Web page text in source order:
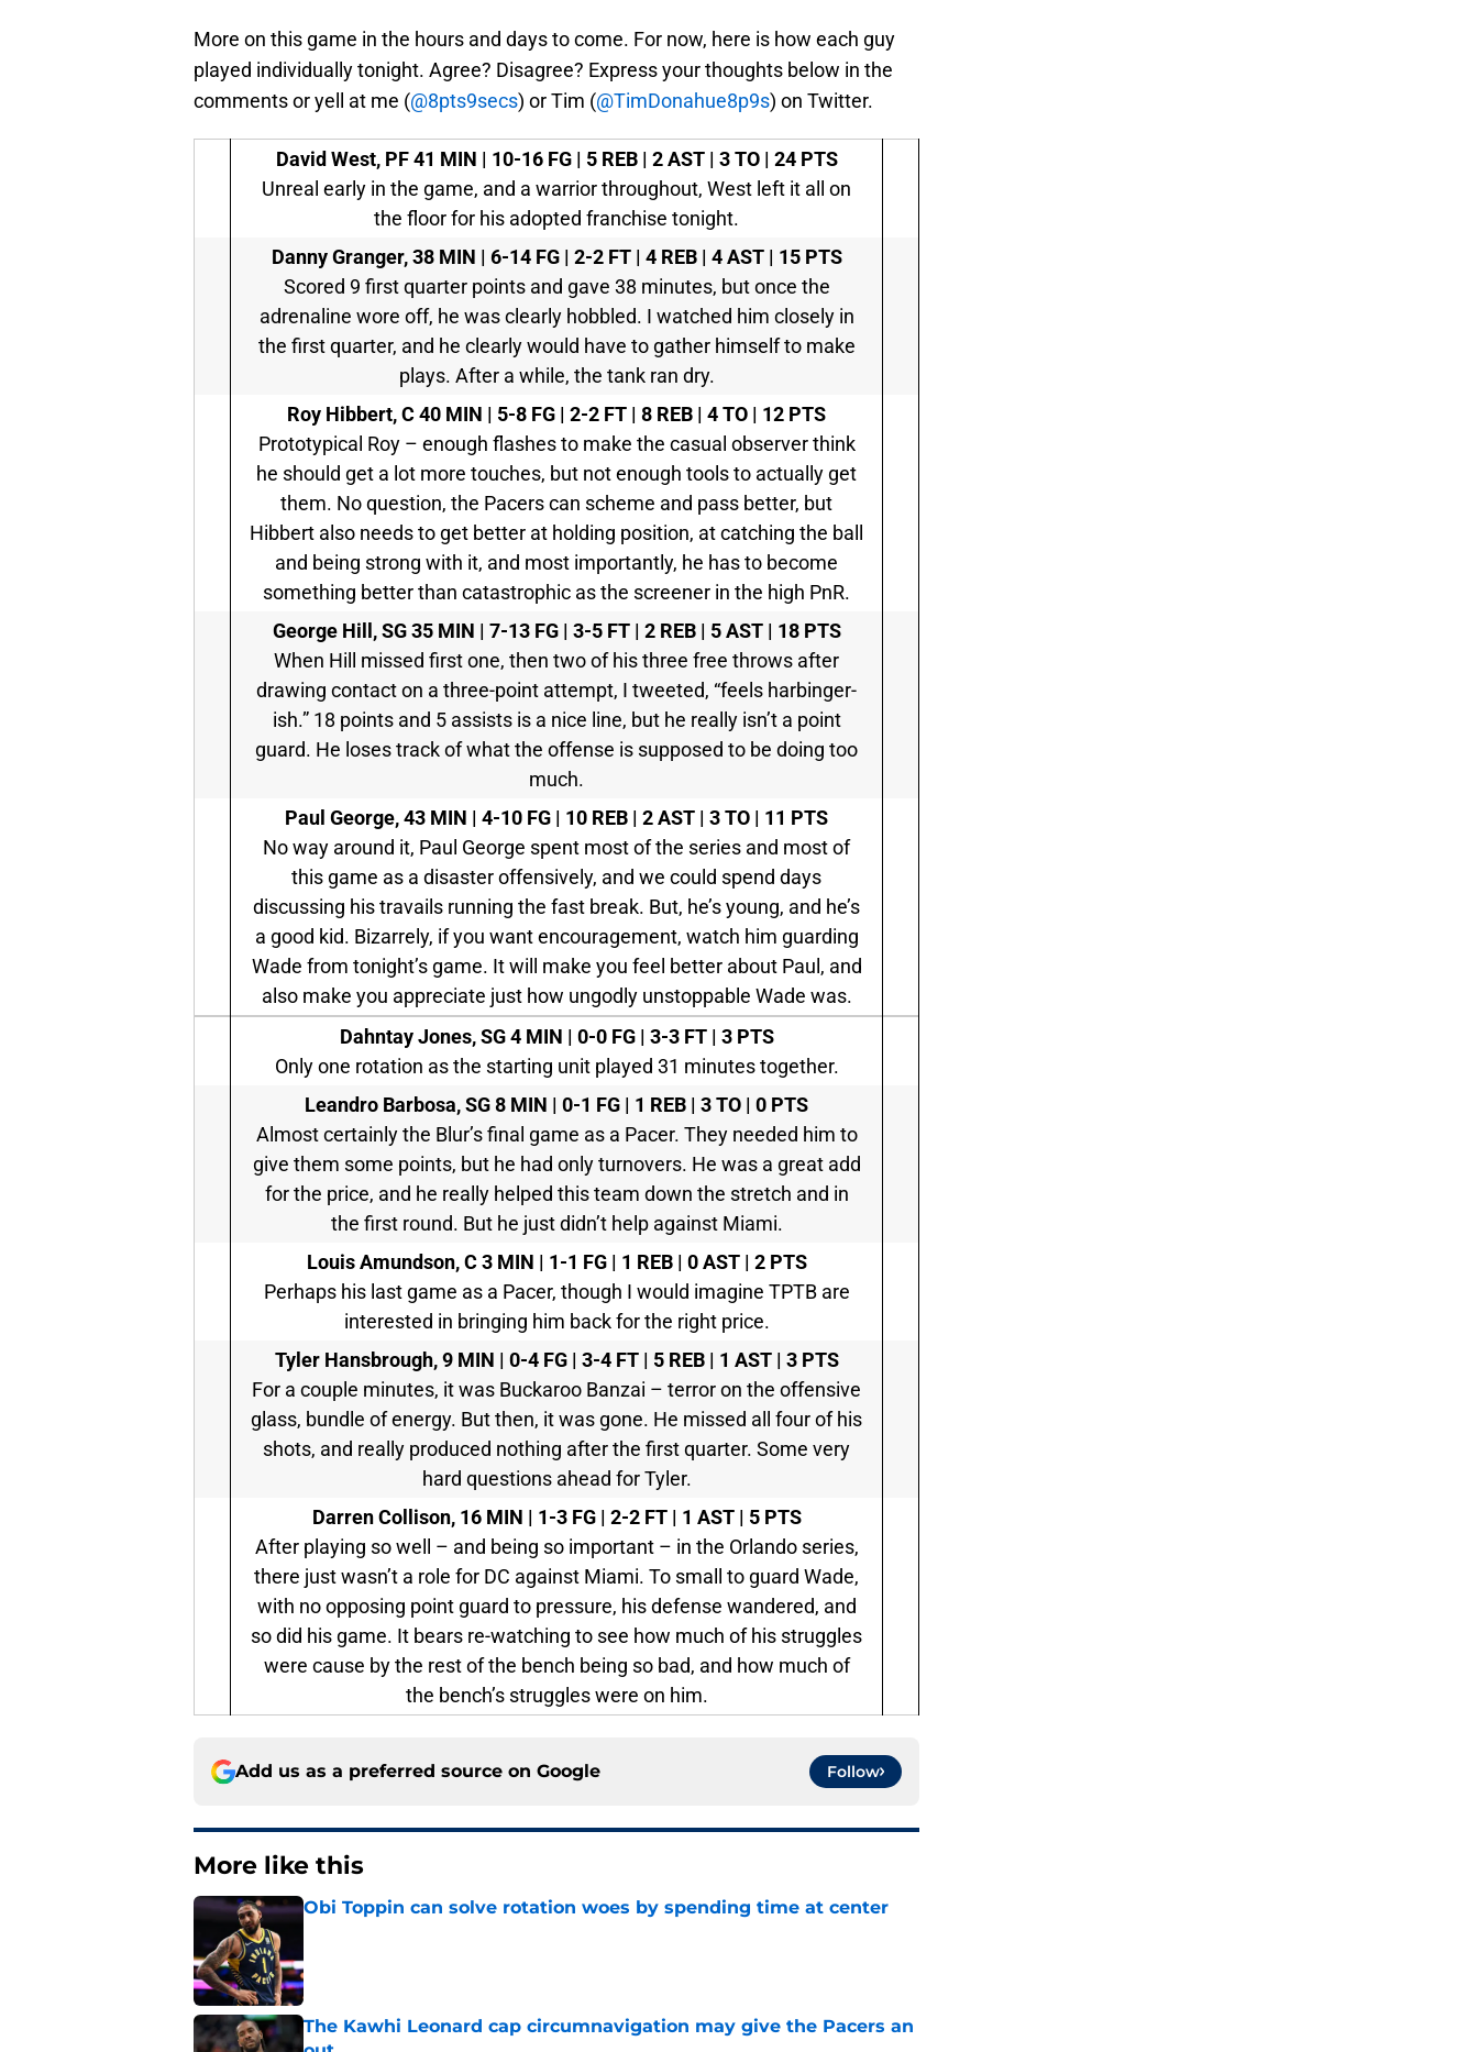
More on this game in the hours and days to come. For now, here is how each guy
played individually tonight. Agree? Disagree? Express your thoughts below in the
comments or yell at me (@8pts9secs) or Tim (@TimDonahue8p9s) on Twitter.
David West, PF 41 MIN | 10-16 FG | 5 REB | 2 AST | 3 TO | 24 PTS
Unreal early in the game, and a warrior throughout, West left it all on
the floor for his adopted franchise tonight.
Danny Granger, 38 MIN | 6-14 FG | 2-2 FT | 4 REB | 4 AST | 15 PTS
Scored 9 first quarter points and gave 38 minutes, but once the
adrenaline wore off, he was clearly hobbled. I watched him closely in
the first quarter, and he clearly would have to gather himself to make
plays. After a while, the tank ran dry.
Roy Hibbert, C40 MIN | 5-8 FG | 2-2 FT | 8 REB | 4 TO | 12 PTS
Prototypical Roy – enough flashes to make the casual observer think
he should get a lot more touches, but not enough tools to actually get
them. No question, the Pacers can scheme and pass better, but
Hibbert also needs to get better at holding position, at catching the ball
and being strong with it, and most importantly, he has to become
something better than catastrophic as the screener in the high PnR.
George Hill, SG 35 MIN | 7-13 FG | 3-5 FT | 2 REB | 5 AST | 18 PTS
When Hill missed first one, then two of his three free throws after
drawing contact on a three-point attempt, I tweeted, “feels harbinger-
ish.” 18 points and 5 assists is a nice line, but he really isn’t a point
guard. He loses track of what the offense is supposed to be doing too
much.
Paul George,43 MIN | 4-10 FG | 10 REB | 2 AST | 3 TO | 11 PTS
No way around it, Paul George spent most of the series and most of
this game as a disaster offensively, and we could spend days
discussing his travails running the fast break. But, he’s young, and he’s
a good kid. Bizarrely, if you want encouragement, watch him guarding
Wade from tonight’s game. It will make you feel better about Paul, and
also make you appreciate just how ungodly unstoppable Wade was.
Dahntay Jones, SG 4 MIN | 0-0 FG | 3-3 FT | 3 PTS
Only one rotation as the starting unit played 31 minutes together.
Leandro Barbosa, SG8 MIN | 0-1 FG | 1 REB | 3 TO | 0 PTS
Almost certainly the Blur’s final game as a Pacer. They needed him to
give them some points, but he had only turnovers. He was a great add
for the price, and he really helped this team down the stretch and in
the first round. But he just didn’t help against Miami.
Louis Amundson, C 3 MIN | 1-1 FG | 1 REB | 0 AST | 2 PTS
Perhaps his last game as a Pacer, though I would imagine TPTB are
interested in bringing him back for the right price.
Tyler Hansbrough,9 MIN | 0-4 FG | 3-4 FT | 5 REB | 1 AST | 3 PTS
For a couple minutes, it was Buckaroo Banzai – terror on the offensive
glass, bundle of energy. But then, it was gone. He missed all four of his
shots, and really produced nothing after the first quarter. Some very
hard questions ahead for Tyler.
Darren Collison, 16 MIN | 1-3 FG | 2-2 FT | 1 AST | 5 PTS
After playing so well – and being so important – in the Orlando series,
there just wasn’t a role for DC against Miami. To small to guard Wade,
with no opposing point guard to pressure, his defense wandered, and
so did his game. It bears re-watching to see how much of his struggles
were cause by the rest of the bench being so bad, and how much of
the bench’s struggles were on him.
Add us as a preferred source on Google Follow
More like this
Obi Toppin can solve rotation woes by spending time at center
The Kawhi Leonard cap circumnavigation may give the Pacers an